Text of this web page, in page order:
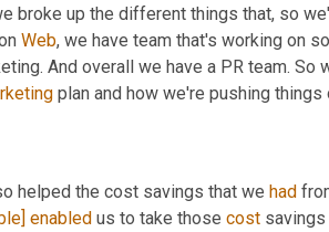
broke up the different things that, so
Web, we have team that's working on
And overall we have a PR team.
plan and how we're pushing things
helped the cost savings that we had
enabled us to take those cost